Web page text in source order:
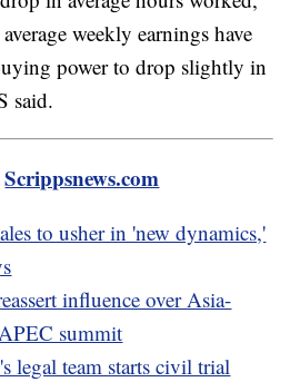
weekly earnings have
power to drop slightly in
said.
Scrippsnews.com
to usher in 'new dynamics,'
influence over Asia-
summit
legal team starts civil trial